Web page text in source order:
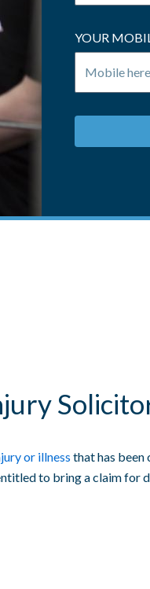
YOUR
or illness that has been
to bring a claim for